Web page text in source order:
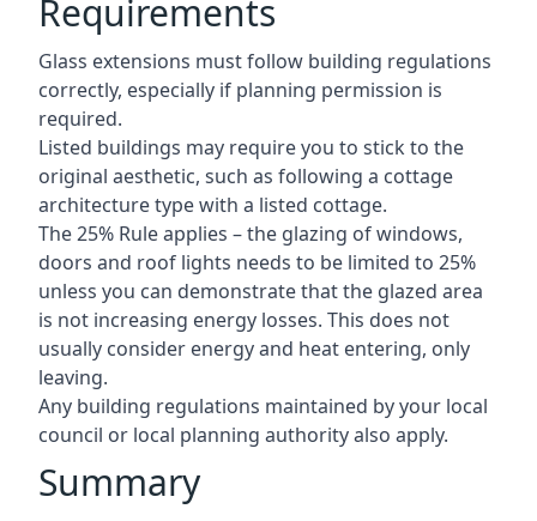
Requirements
Glass extensions must follow building regulations
correctly, especially if planning permission is
required.
Listed buildings may require you to stick to the
original aesthetic, such as following a cottage
architecture type with a listed cottage.
The 25% Rule applies – the glazing of windows,
doors and roof lights needs to be limited to 25%
unless you can demonstrate that the glazed area
is not increasing energy losses. This does not
usually consider energy and heat entering, only
leaving.
Any building regulations maintained by your local
council or local planning authority also apply.
Summary